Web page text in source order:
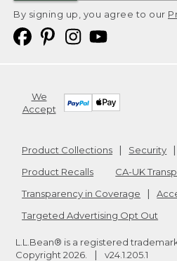
By signing up, you agree to our
We
Accept
Product Collections Security
Product Recalls
CA-UK
Transparency in Coverage
Targeted Advertising Opt Out
L.L.Bean® is a registered
Copyright 2026 v24.1.205.1